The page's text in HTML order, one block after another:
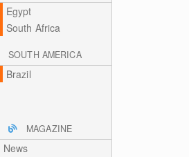
Egypt
South Africa
SOUTH AMERICA
Brazil
MAGAZINE
News